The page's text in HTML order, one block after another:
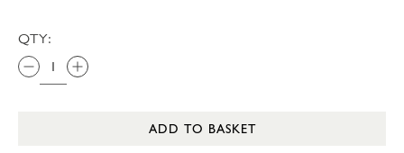
QTY:
ADD TO BASKET